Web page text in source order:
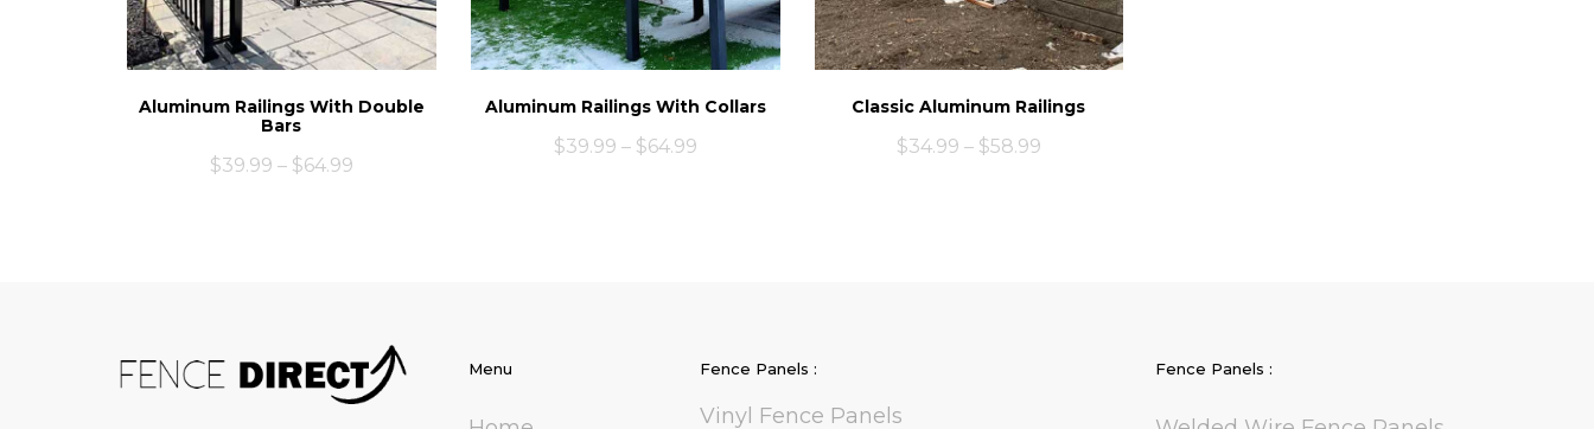
Aluminum Railings With Double
Bars
$39.99 – $64.99
Aluminum Railings With Collars
$39.99 – $64.99
Classic Aluminum Railings
$34.99 – $58.99
Menu Fence Panels :
Vinyl Fence Panels
Fence Panels :